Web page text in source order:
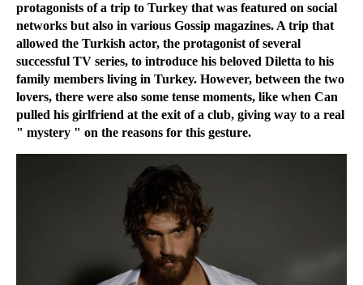
protagonists of a trip to Turkey that was featured on social
networks but also in various Gossip magazines. A trip that
allowed the Turkish actor, the protagonist of several
successful TV series, to introduce his beloved Diletta to his
family members living in Turkey. However, between the two
lovers, there were also some tense moments, like when Can
pulled his girlfriend at the exit of a club, giving way to a real
" mystery " on the reasons for this gesture.